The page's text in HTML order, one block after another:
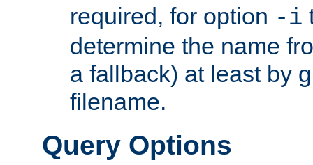
required, for option -i
determine the name
a fallback) at least by
filename.
Query Options